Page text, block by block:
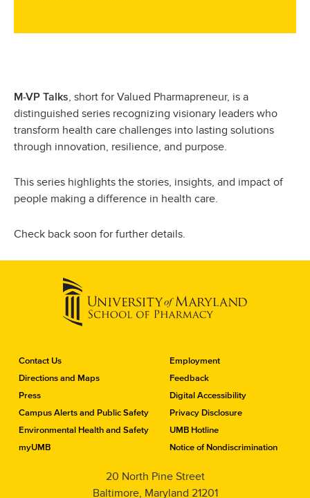
M-VP Talks, short for Valued Pharmapreneur, is a
distinguished series recognizing visionary leaders who
transform health care challenges into lasting solutions
through innovation, resilience, and purpose.
This series highlights the stories, insights, and impact of
people making a difference in health care.
Check back soon for further details.
C
o
t
a
c
t
Contact Us
Directions and Maps
Press
Campus Alerts and Public Safety
Environmental Health and Safety
myUMB
Employment
Feedback
Digital Accessibility
Privacy Disclosure
UMB Hotline
Notice of Nondiscrimination
20 North Pine Street
Baltimore, Maryland 21201